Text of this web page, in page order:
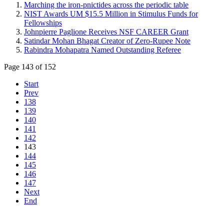
Marching the iron-pnictides across the periodic table
NIST Awards UM $15.5 Million in Stimulus Funds for
Fellowships
Johnpierre Paglione Receives NSF CAREER Grant
Satindar Mohan Bhagat Creator of Zero-Rupee Note
Rabindra Mohapatra Named Outstanding Referee
Page 143 of 152
Start
Prev
138
139
140
141
142
143
144
145
146
147
Next
End